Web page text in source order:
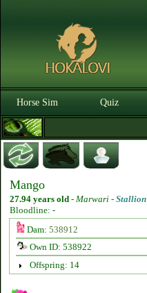
Horse Sim Quiz
Mango
27.94 years old - Marwari - Stallion
Bloodline: -
Dam: 538912
Own ID: 538922
Offspring: 14